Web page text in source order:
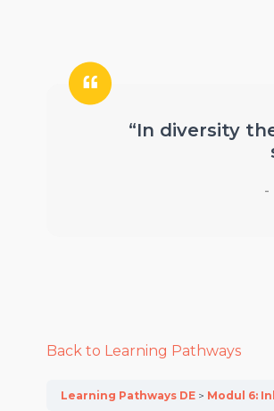
“In diversity
-
Back to Learning Pathways
Learning Pathways DE Modul 6: